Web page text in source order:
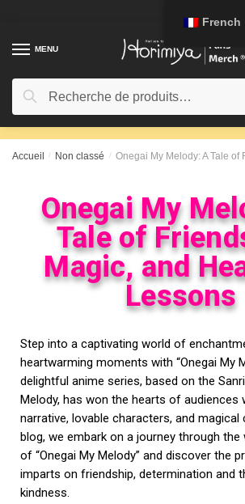
MENU
Recherche
Accueil / Non classé / Onegai My Melody: A Tale
Onegai My
Tale of
Magic, and
Lessons
Step into a captivating world of
heartwarming moments with “Onegai My
delightful anime series, based on the
Melody, has won the hearts of audiences
narrative, lovable characters, and magical
blog, we embark on a journey through the
of “Onegai My Melody” and discover the
imparts on friendship, determination and
kindness.
French